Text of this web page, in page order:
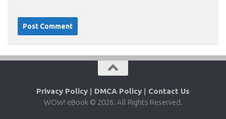
Privacy Policy | DMCA Policy | Contact Us
WOW! eBook © 2026. All Rights Reserved.